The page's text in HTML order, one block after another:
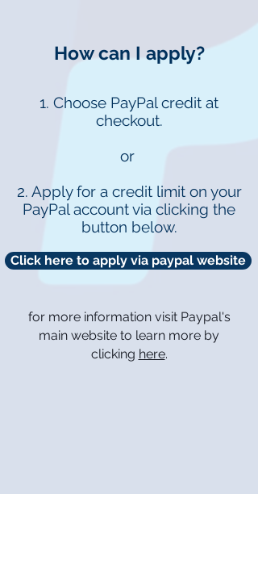
How can I apply?
1. Choose PayPal credit at
checkout.
or
2. Apply for a credit limit on your
PayPal account via clicking the
button below.
Click here to apply via paypal website
for more information visit Paypal's
main website to learn more by
clicking here.